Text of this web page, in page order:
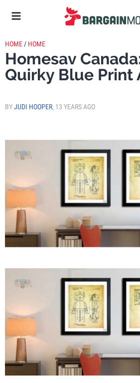
HOME / HOME
Homesav
Quirky Blue Print
BYJUDI HOOPER, 13 YEARS AGO